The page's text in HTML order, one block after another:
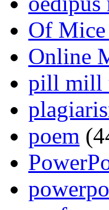
Of
Online
pill mill
poem